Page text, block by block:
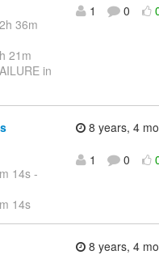
36m
21m
in
1
0
14s -
14s
8 years, 4
1
0
8 years, 4